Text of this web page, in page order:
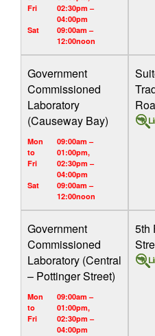
Fri
02:30pm –
04:00pm
Sat
09:00am –
12:00noon
Government
Commissioned
Laboratory
(Causeway Bay)
Mon
to
Fri
09:00am –
01:00pm,
02:30pm –
04:00pm
Sat
09:00am –
12:00noon
Government
Commissioned
Laboratory (Central
– Pottinger Street)
Mon
to
Fri
09:00am –
01:00pm,
02:30pm –
04:00pm
5th